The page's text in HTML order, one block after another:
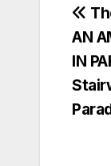
AN
IN